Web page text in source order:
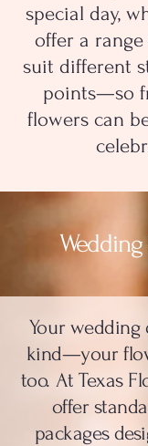
special day,
offer a
suit different
points—so
flowers can
Wedding
Your wedding
kind—your
too. At Texas
offer
packages